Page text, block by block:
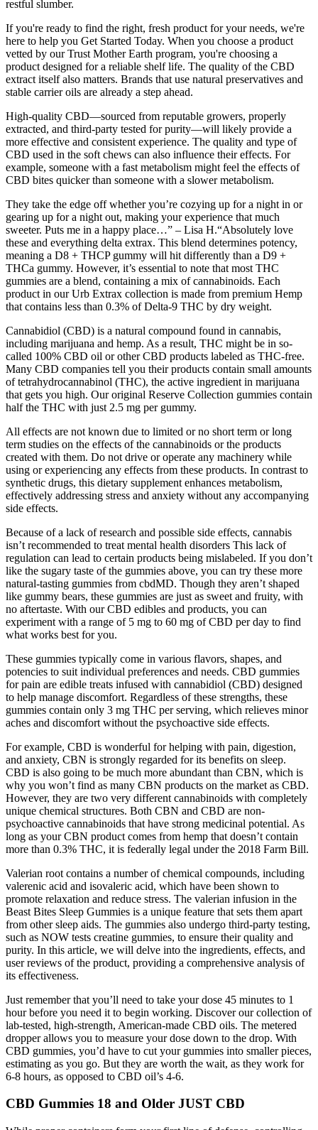
restful slumber.
If you're ready to find the right, fresh product for your needs, we're
here to help you Get Started Today. When you choose a product
vetted by our Trust Mother Earth program, you're choosing a
product designed for a reliable shelf life. The quality of the CBD
extract itself also matters. Brands that use natural preservatives and
stable carrier oils are already a step ahead.
High-quality CBD—sourced from reputable growers, properly
extracted, and third-party tested for purity—will likely provide a
more effective and consistent experience. The quality and type of
CBD used in the soft chews can also influence their effects. For
example, someone with a fast metabolism might feel the effects of
CBD bites quicker than someone with a slower metabolism.
They take the edge off whether you’re cozying up for a night in or
gearing up for a night out, making your experience that much
sweeter. Puts me in a happy place…” – Lisa H.“Absolutely love
these and everything delta extrax. This blend determines potency,
meaning a D8 + THCP gummy will hit differently than a D9 +
THCa gummy. However, it’s essential to note that most THC
gummies are a blend, containing a mix of cannabinoids. Each
product in our Urb Extrax collection is made from premium Hemp
that contains less than 0.3% of Delta-9 THC by dry weight.
Cannabidiol (CBD) is a natural compound found in cannabis,
including marijuana and hemp. As a result, THC might be in so-
called 100% CBD oil or other CBD products labeled as THC-free.
Many CBD companies tell you their products contain small amounts
of tetrahydrocannabinol (THC), the active ingredient in marijuana
that gets you high. Our original Reserve Collection gummies contain
half the THC with just 2.5 mg per gummy.
All effects are not known due to limited or no short term or long
term studies on the effects of the cannabinoids or the products
created with them. Do not drive or operate any machinery while
using or experiencing any effects from these products. In contrast to
synthetic drugs, this dietary supplement enhances metabolism,
effectively addressing stress and anxiety without any accompanying
side effects.
Because of a lack of research and possible side effects, cannabis
isn’t recommended to treat mental health disorders This lack of
regulation can lead to certain products being mislabeled. If you don’t
like the sugary taste of the gummies above, you can try these more
natural-tasting gummies from cbdMD. Though they aren’t shaped
like gummy bears, these gummies are just as sweet and fruity, with
no aftertaste. With our CBD edibles and products, you can
experiment with a range of 5 mg to 60 mg of CBD per day to find
what works best for you.
These gummies typically come in various flavors, shapes, and
potencies to suit individual preferences and needs. CBD gummies
for pain are edible treats infused with cannabidiol (CBD) designed
to help manage discomfort. Regardless of these strengths, these
gummies contain only 3 mg THC per serving, which relieves minor
aches and discomfort without the psychoactive side effects.
For example, CBD is wonderful for helping with pain, digestion,
and anxiety, CBN is strongly regarded for its benefits on sleep.
CBD is also going to be much more abundant than CBN, which is
why you won’t find as many CBN products on the market as CBD.
However, they are two very different cannabinoids with completely
unique chemical structures. Both CBN and CBD are non-
psychoactive cannabinoids that have strong medicinal potential. As
long as your CBN product comes from hemp that doesn’t contain
more than 0.3% THC, it is federally legal under the 2018 Farm Bill.
Valerian root contains a number of chemical compounds, including
valerenic acid and isovaleric acid, which have been shown to
promote relaxation and reduce stress. The valerian infusion in the
Beast Bites Sleep Gummies is a unique feature that sets them apart
from other sleep aids. The gummies also undergo third-party testing,
such as NOW tests creatine gummies, to ensure their quality and
purity. In this article, we will delve into the ingredients, effects, and
user reviews of the product, providing a comprehensive analysis of
its effectiveness.
Just remember that you’ll need to take your dose 45 minutes to 1
hour before you need it to begin working. Discover our collection of
lab-tested, high-strength, American-made CBD oils. The metered
dropper allows you to measure your dose down to the drop. With
CBD gummies, you’d have to cut your gummies into smaller pieces,
estimating as you go. But they are worth the wait, as they work for
6-8 hours, as opposed to CBD oil’s 4-6.
CBD Gummies 18 and Older JUST CBD